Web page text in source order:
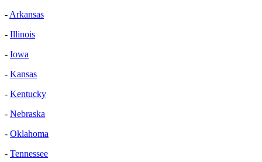
- Arkansas
- Illinois
- Iowa
- Kansas
- Kentucky
- Nebraska
- Oklahoma
- Tennessee